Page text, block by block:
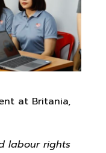
at Britania,
labour rights